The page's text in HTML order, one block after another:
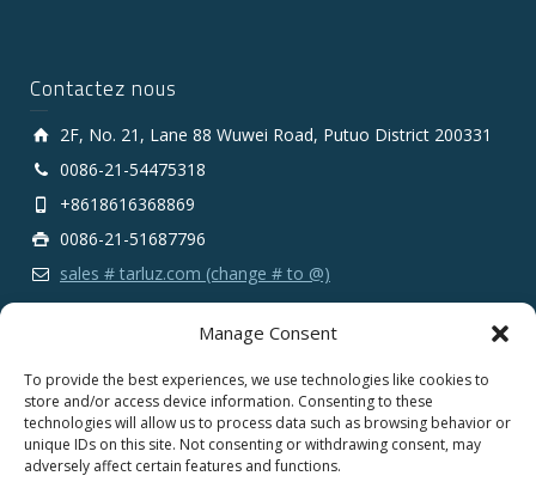
Manage Consent
To provide the best experiences, we use technologies like cookies to
store and/or access device information. Consenting to these
technologies will allow us to process data such as browsing behavior or
unique IDs on this site. Not consenting or withdrawing consent, may
adversely affect certain features and functions.
Contactez nous
2F, No. 21, Lane 88 Wuwei Road, Putuo District 200331
0086-21-54475318
+8618616368869
0086-21-51687796
sales # tarluz.com (change # to @)
Copyright 2025 © SHANGHAI TARLUZ TELECOM TECH.
CO., LTD.